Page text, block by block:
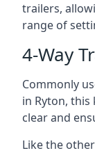
trailers,
range of
4-Way
Commonly
in Ryton,
clear and
Like the